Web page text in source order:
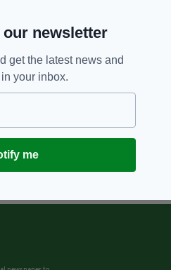
newsletter
get the latest news and
your inbox.
me